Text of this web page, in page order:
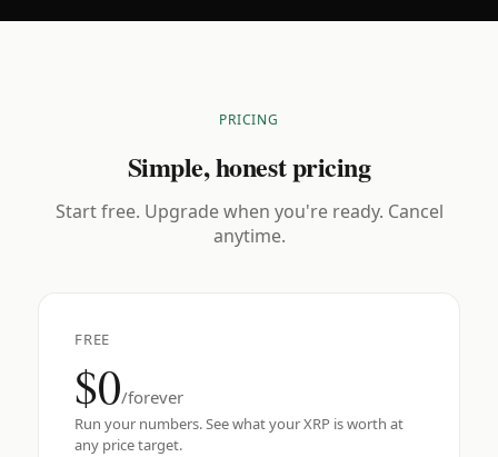
PRICING
Simple, honest pricing
Start free. Upgrade when you're ready. Cancel
anytime.
FREE
$0/forever
Run your numbers. See what your XRP is worth at
any price target.